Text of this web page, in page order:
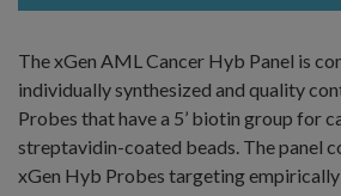
The xGen AML Cancer Hyb Panel is
individually synthesized and quality
Probes that have a 5’ biotin group for
streptavidin-coated beads. The panel
xGen Hyb Probes targeting